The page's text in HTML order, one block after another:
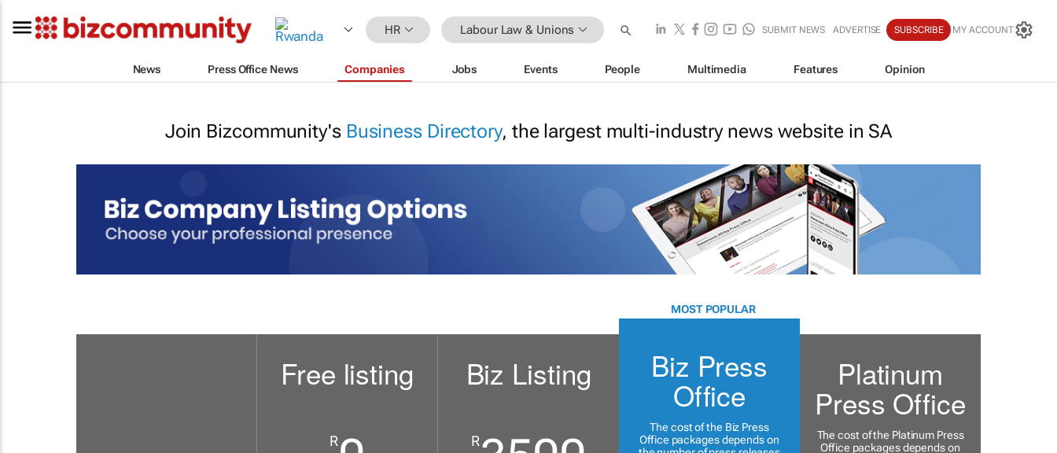
HR Labour Law & Unions SUBMIT NEWS ADVERTISE SUBSCRIBE MY ACCOUNT
News Press Office News Companies Jobs Events People Multimedia Features Opinion
Join Bizcommunity's Business Directory, the largest multi-industry news website in SA
Free listing
R
Biz Listing
R
MOST POPULAR
Biz Press
Office
The cost of the Biz Press
Office packages depends on
Platinum
Press Office
The cost of the Platinum Press
Office packages depends on